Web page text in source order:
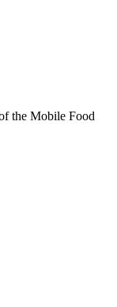
the Mobile Food